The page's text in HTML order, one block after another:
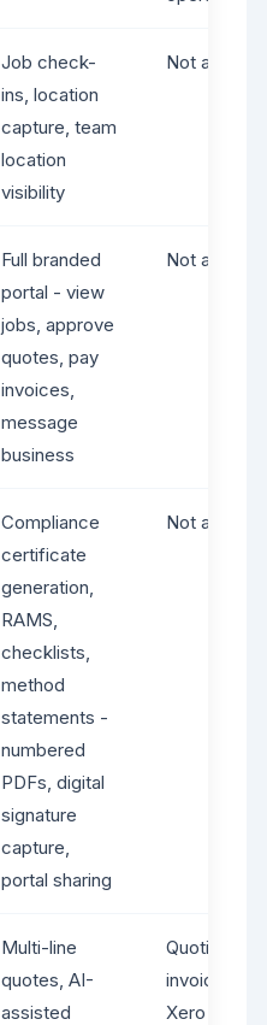
Job check-
ins, location
capture, team
location
visibility
Not
Full branded
portal - view
jobs, approve
quotes, pay
invoices,
message
business
Not
Compliance
certificate
generation,
RAMS,
checklists,
method
statements -
numbered
PDFs, digital
signature
capture,
portal sharing
Not
Multi-line
quotes, AI-
assisted
Quoting,
invoicing via
Xero -